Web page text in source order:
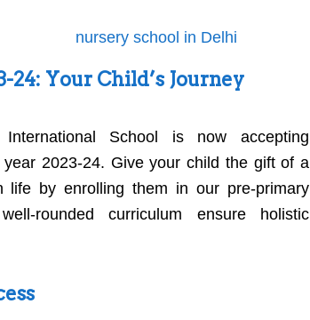
Your Child’s Journey
School is now accepting
2023-24. Give your child the gift of a
by enrolling them in our pre-primary
rounded curriculum ensure holistic